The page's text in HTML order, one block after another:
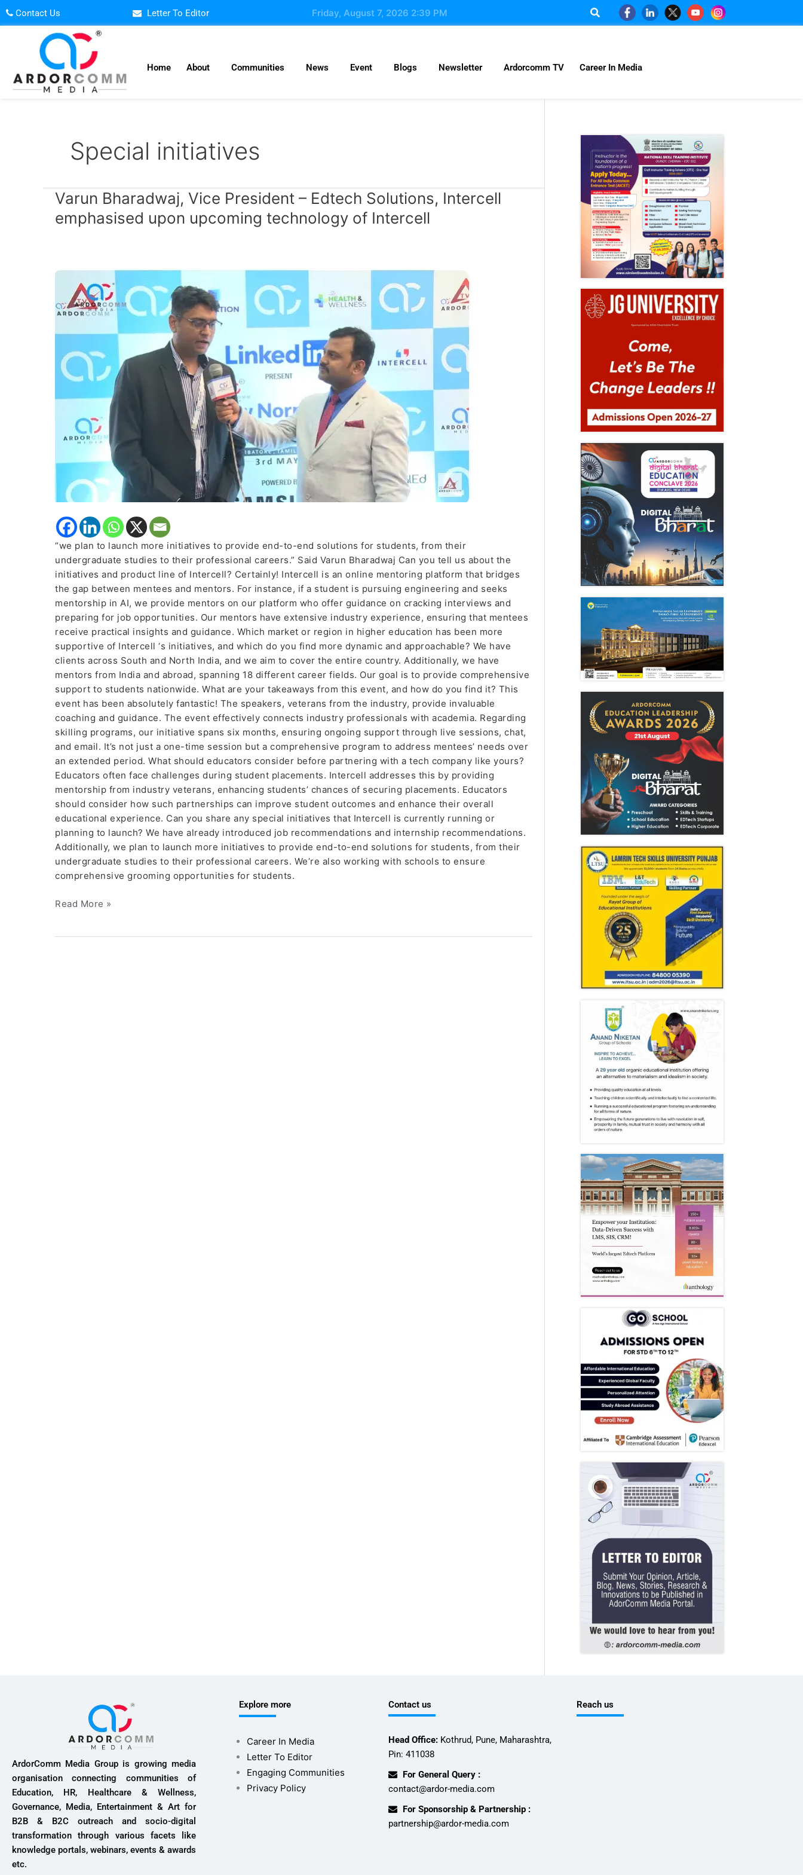
Skip
to
Contact Us Letter To Editor Friday, August 7, 2026 2:39 PM
Home About Communities News Event Blogs Newsletter Ardorcomm TV Career In Media
Special initiatives
Varun Bharadwaj, Vice President – Edtech Solutions, Intercell
emphasised upon upcoming technology of Intercell
“we plan to launch more initiatives to provide end-to-end solutions for students, from their
undergraduate studies to their professional careers.” Said Varun Bharadwaj Can you tell us about the
initiatives and product line of Intercell? Certainly! Intercell is an online mentoring platform that bridges
the gap between mentees and mentors. For instance, if a student is pursuing engineering and seeks
mentorship in AI, we provide mentors on our platform who offer guidance on cracking interviews and
preparing for job opportunities. Our mentors have extensive industry experience, ensuring that mentees
receive practical insights and guidance. Which market or region in higher education has been more
supportive of Intercell ‘s initiatives, and which do you find more dynamic and approachable? We have
clients across South and North India, and we aim to cover the entire country. Additionally, we have
mentors from India and abroad, spanning 18 different career fields. Our goal is to provide comprehensive
support to students nationwide. What are your takeaways from this event, and how do you find it? This
event has been absolutely fantastic! The speakers, veterans from the industry, provide invaluable
coaching and guidance. The event effectively connects industry professionals with academia. Regarding
skilling programs, our initiative spans six months, ensuring ongoing support through live sessions, chat,
and email. It’s not just a one-time session but a comprehensive program to address mentees’ needs over
an extended period. What should educators consider before partnering with a tech company like yours?
Educators often face challenges during student placements. Intercell addresses this by providing
mentorship from industry veterans, enhancing students’ chances of securing placements. Educators
should consider how such partnerships can improve student outcomes and enhance their overall
educational experience. Can you share any special initiatives that Intercell is currently running or
planning to launch? We have already introduced job recommendations and internship recommendations.
Additionally, we plan to launch more initiatives to provide end-to-end solutions for students, from their
undergraduate studies to their professional careers. We’re also working with schools to ensure
comprehensive grooming opportunities for students.
Varun
Vice
Solutions,
Intercell
emphasised
upcoming
technology
of
Intercell
Read More »
ArdorComm Media Group is growing media
organisation connecting communities of
Education, HR, Healthcare & Wellness,
Governance, Media, Entertainment & Art for
B2B & B2C outreach and socio-digital
transformation through various facets like
knowledge portals, webinars, events & awards
etc.
Explore more
Career In Media
Letter To Editor
Engaging Communities
Privacy Policy
Contact us
Head Office:Kothrud, Pune, Maharashtra,
Pin: 411038
For General Query :
contact@ardor-media.com
For Sponsorship & Partnership :
partnership@ardor-media.com
Reach us